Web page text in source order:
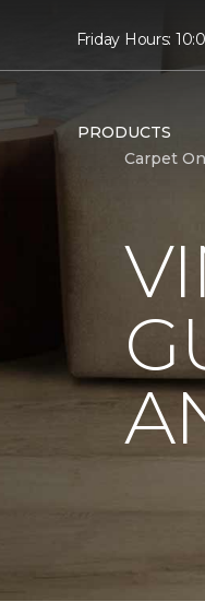
Friday Hours:
PRODUCTS
Carpet